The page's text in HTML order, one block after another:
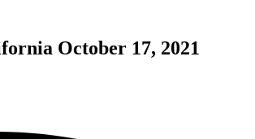
October 17, 2021